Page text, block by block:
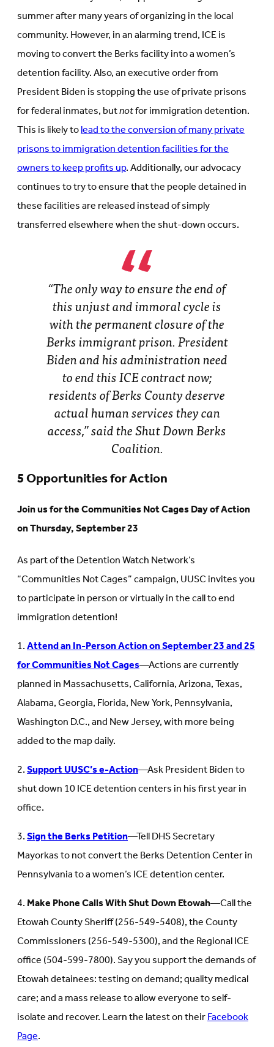
summer after many years of organizing in the local
community. However, in an alarming trend, ICE is
moving to convert the Berks facility into a women’s
detention facility. Also, an executive order from
President Biden is stopping the use of private prisons
for federal inmates, butnotfor immigration detention.
This is likely tolead to the conversion of many private
prisons to immigration detention facilities for the
owners to keep profits up. Additionally, our advocacy
continues to try to ensure that the people detained in
these facilities are released instead of simply
transferred elsewhere when the shut-down occurs.
“The only way to ensure the end of
this unjust and immoral cycle is
with the permanent closure of the
Berks immigrant prison. President
Biden and his administration need
to end this ICE contract now;
residents of Berks County deserve
actual human services they can
access,” said the Shut Down Berks
Coalition.
5 Opportunities for Action
Join us for the Communities Not Cages Day of Action
on Thursday, September 23
As part of the Detention Watch Network’s
“Communities Not Cages” campaign, UUSC invites you
to participate in person or virtually in the call to end
immigration detention!
1.Attend an In-Person Action on September 23 and 25
for Communities Not Cages—Actions are currently
planned in Massachusetts, California, Arizona, Texas,
Alabama, Georgia, Florida, New York, Pennsylvania,
Washington D.C., and New Jersey, with more being
added to the map daily.
2.Support UUSC’s e-Action—Ask President Biden to
shut down 10 ICE detention centers in his first year in
office.
3.Sign the Berks Petition—Tell DHS Secretary
Mayorkas to not convert the Berks Detention Center in
Pennsylvania to a women’s ICE detention center.
4.Make Phone Calls With Shut Down Etowah—Call the
Etowah County Sheriff (256-549-5408), the County
Commissioners (256-549-5300), and the Regional ICE
office (504-599-7800). Say you support the demands of
Etowah detainees: testing on demand; quality medical
care; and a mass release to allow everyone to self-
isolate and recover. Learn the latest on theirFacebook
Page.